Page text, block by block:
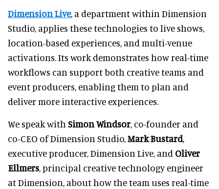
Dimension Live, a department within Dimension
Studio, applies these technologies to live shows,
location-based experiences, and multi-venue
activations. Its work demonstrates how real-time
workflows can support both creative teams and
event producers, enabling them to plan and
deliver more interactive experiences.
We speak with Simon Windsor, co-founder and
co-CEO of Dimension Studio,Mark Bustard,
executive producer, Dimension Live, and Oliver
Ellmers, principal creative technology engineer
at Dimension, about how the team uses real-time